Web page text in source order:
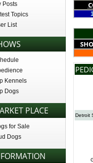
Posts
Topics
List
Kennels
Dogs
PLACE
for Sale
Dogs
Detroit